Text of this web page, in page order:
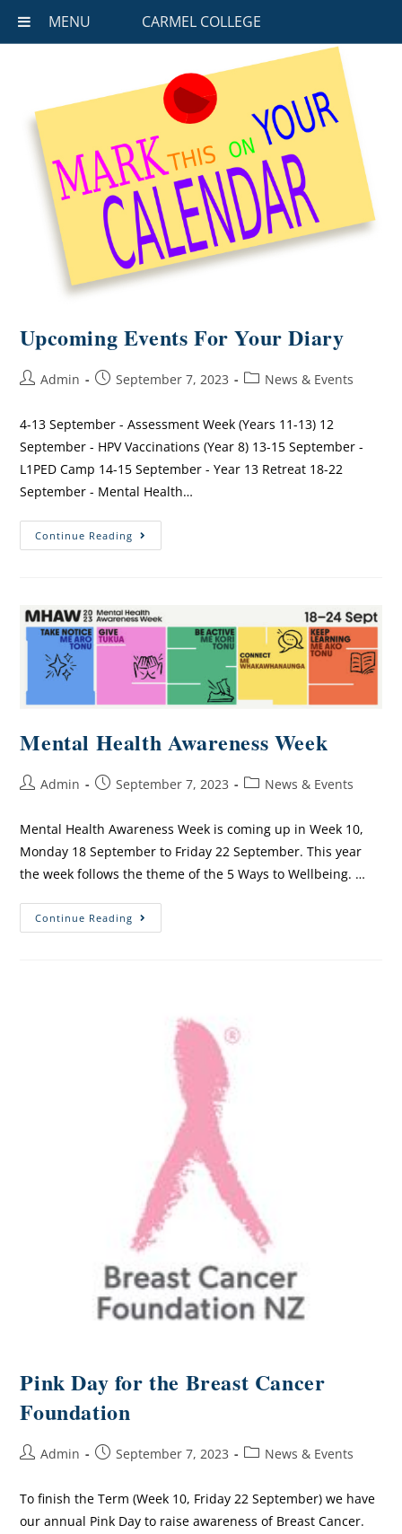
MENU CARMEL COLLEGE
Upcoming Events For Your Diary
Admin September 7, 2023 News & Events
4-13 September - Assessment Week (Years 11-13) 12
September - HPV Vaccinations (Year 8) 13-15 September -
L1PED Camp 14-15 September - Year 13 Retreat 18-22
September - Mental Health…
Continue Reading
Mental Health Awareness Week
Admin September 7, 2023 News & Events
Mental Health Awareness Week is coming up in Week 10,
Monday 18 September to Friday 22 September. This year
the week follows the theme of the 5 Ways to Wellbeing. …
Continue Reading
Pink Day for the Breast Cancer
Foundation
Admin September 7, 2023 News & Events
To finish the Term (Week 10, Friday 22 September) we have
our annual Pink Day to raise awareness of Breast Cancer.